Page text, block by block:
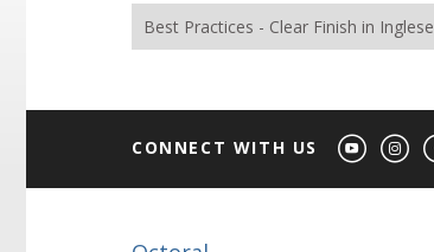
Best Practices - Clear Finish in Inglese
CONNECT WITH US